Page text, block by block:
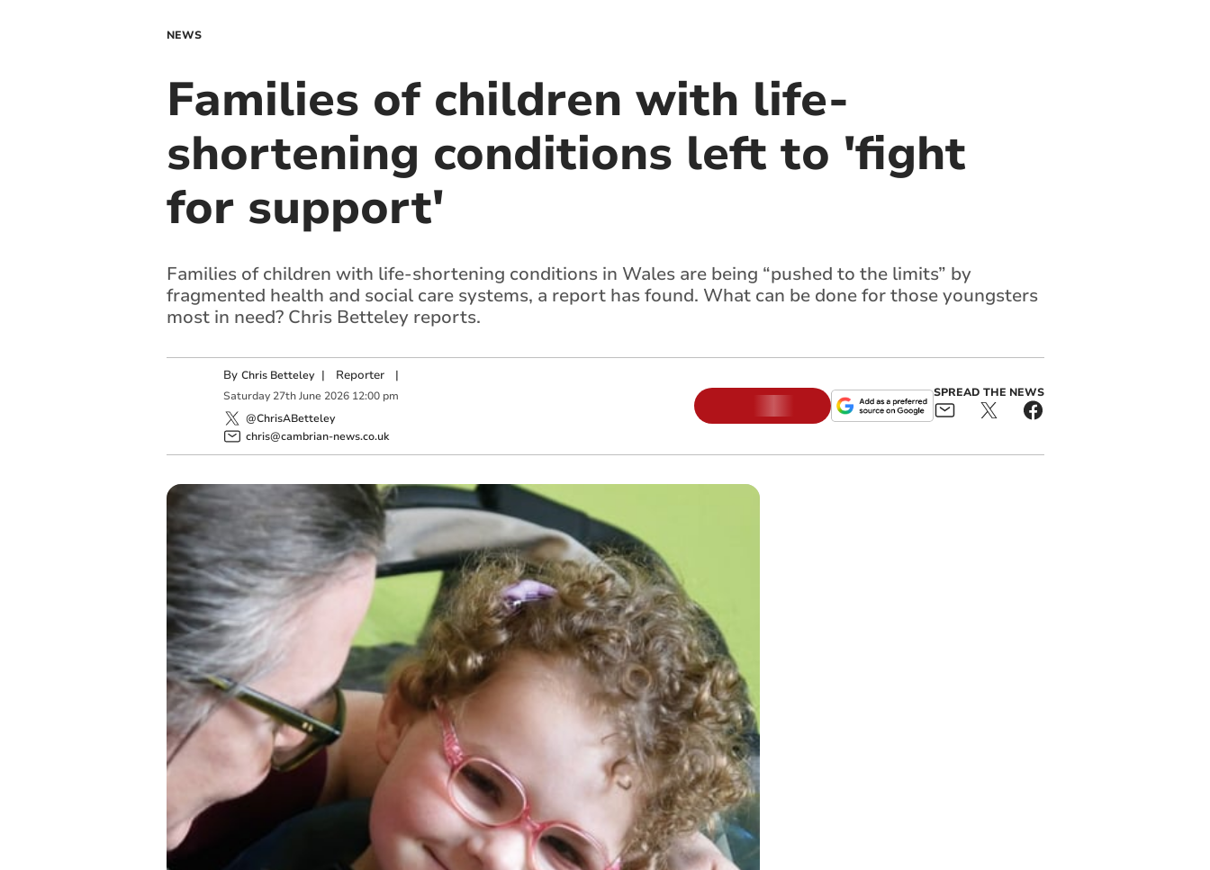
NEWS
Families of children with life-
shortening conditions left to 'fight
for support'
Families of children with life-shortening conditions in Wales are being “pushed to the limits” by
fragmented health and social care systems, a report has found. What can be done for those youngsters
most in need? Chris Betteley reports.
By Chris Betteley | Reporter|
Saturday 27th June 2026 12:00 pm
@ChrisABetteley
chris@cambrian-news.co.uk
SPREAD THE NEWS